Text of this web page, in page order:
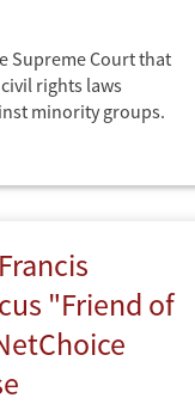
Supreme Court that
rights laws
minority groups.
"Friend of